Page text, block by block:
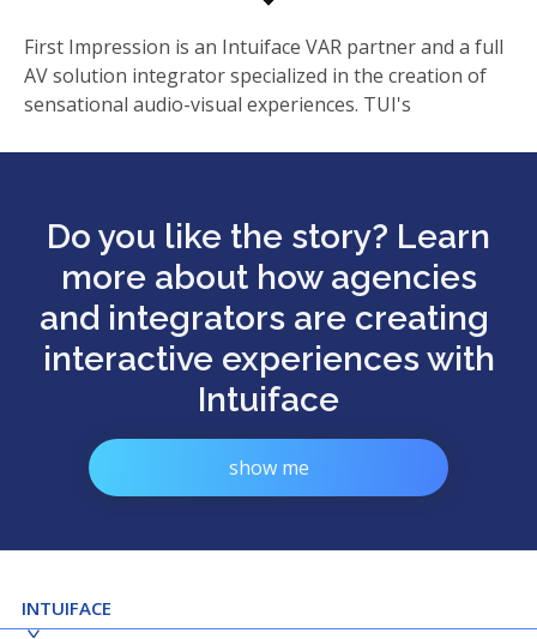
First Impression is an Intuiface VAR partner and a full
AV solution integrator specialized in the creation of
sensational audio-visual experiences. TUI's
Do you like the story? Learn
more about how agencies
and integrators are creating
interactive experiences with
Intuiface
show me
INTUIFACE